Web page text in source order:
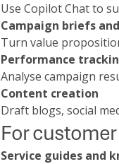
Use Copilot Chat to
Campaign briefs
Turn value
Performance
Analyse campaign
Content creation
Draft blogs, social
For
Service guides and